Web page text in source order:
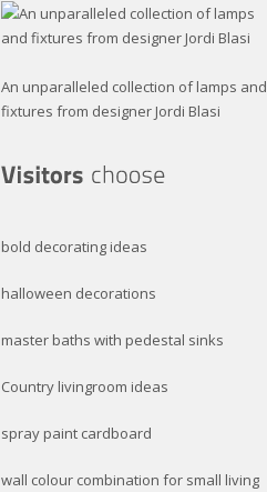
An unparalleled collection of lamps and
fixtures from designer Jordi Blasi
bold decorating ideas
halloween decorations
master baths with pedestal sinks
Country livingroom ideas
spray paint cardboard
wall colour combination for small living